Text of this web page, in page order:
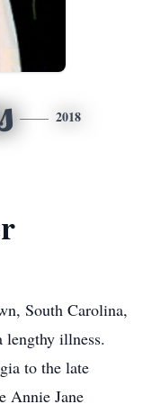
2018
South Carolina,
lengthy illness.
to the late
Annie Jane